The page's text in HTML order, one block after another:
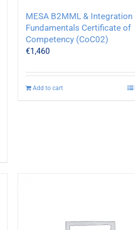
MESA B2MML & Integration
Fundamentals Certificate of
Competency (CoC02)
€1,460
Add to cart